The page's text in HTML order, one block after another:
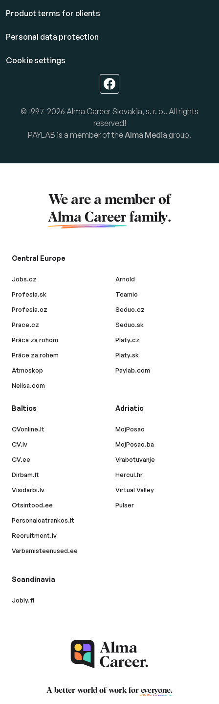
Product terms for clients
Personal data protection
Cookie settings
© 1997-2026 Alma Career Slovakia, s. r. o.. All rights
reserved!
PAYLAB is a member of theAlma Media group.
We are a member of
Alma Career family.
Central Europe
Jobs.cz
Profesia.sk
Profesia.cz
Prace.cz
Práca za rohom
Práce za rohem
Atmoskop
Nelisa.com
Arnold
Teamio
Seduo.cz
Seduo.sk
Platy.cz
Platy.sk
Paylab.com
Baltics
CVonline.lt
CV.lv
CV.ee
Dirbam.lt
Visidarbi.lv
Otsintood.ee
Personaloatrankos.lt
Recruitment.lv
Varbamisteenused.ee
Adriatic
MojPosao
MojPosao.ba
Vrabotuvanje
Hercul.hr
Virtual Valley
Pulser
Scandinavia
Jobly.fi
A better world of work for everyone.